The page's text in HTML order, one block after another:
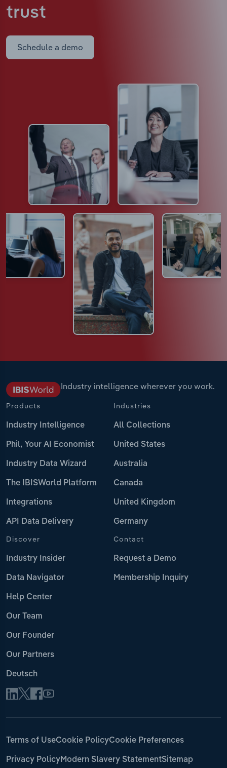
trust
Schedule a demo
Industry intelligence wherever you work.
Products
Industry Intelligence
Phil, Your AI Economist
Industry Data Wizard
The IBISWorld Platform
Integrations
API Data Delivery
Industries
All Collections
United States
Australia
Canada
United Kingdom
Germany
Discover
Industry Insider
Data Navigator
Help Center
Our Team
Our Founder
Our Partners
Deutsch
Contact
Request a Demo
Membership Inquiry
Terms of UseCookie PolicyCookie Preferences
Privacy PolicyModern Slavery StatementSitemap